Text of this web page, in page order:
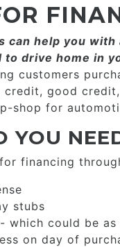
can help you
to drive home in
customers
good
shop for
YOU
financing
stubs
which could be
on day of